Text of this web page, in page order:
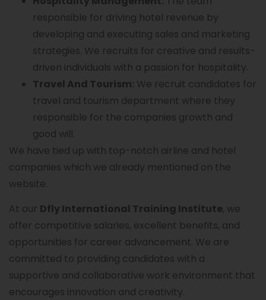
responsible for driving hotel revenue by
developing and executing sales and marketing
strategies. We recruits for creative and results-
driven individuals with a passion for hospitality.
Travel And Tourism: We recruit candidates for
travel and tourism department where they
responsible for the companies growth and
good will.
We have tied up with top-notch airline and hotel
companies which we already mentioned on the
website.
At our Dfly International Training Institute, we
offer competitive salaries, excellent benefits, and
opportunities for career advancement. We are
committed to providing candidates with a
supportive and collaborative work environment that
encourages innovation and creativity.